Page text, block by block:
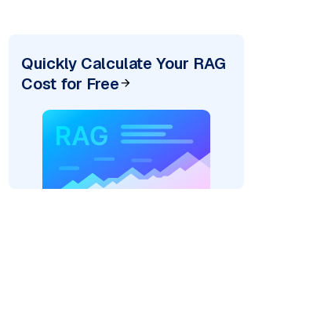
Quickly Calculate Your RAG
Cost for Free